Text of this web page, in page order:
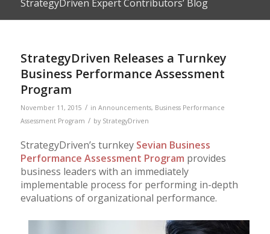
StrategyDriven Expert Contributors’ Blog
StrategyDriven Releases a Turnkey
Business Performance Assessment
Program
November 11, 2015 / in Announcements, Business Performance
Assessment Program / by StrategyDriven
StrategyDriven’s turnkey Sevian Business
Performance Assessment Program provides
business leaders with an immediately
implementable process for performing in-depth
evaluations of organizational performance.